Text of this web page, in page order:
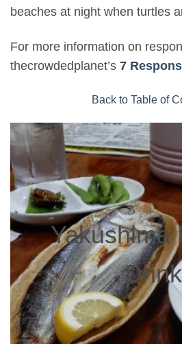
beaches at night when turtles
For more information on
thecrowdedplanet’s 7
Back to Table of
Yakushima
Drink